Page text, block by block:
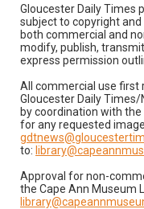
Gloucester Daily Times
subject to copyright
both commercial and
modify, publish,
express permission
All commercial use first
Gloucester Daily
by coordination with
for any requested
to:
Approval for non-
the Cape Ann Museum